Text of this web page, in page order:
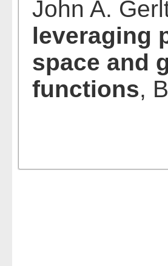
John A.
leveraging
space and
functions,